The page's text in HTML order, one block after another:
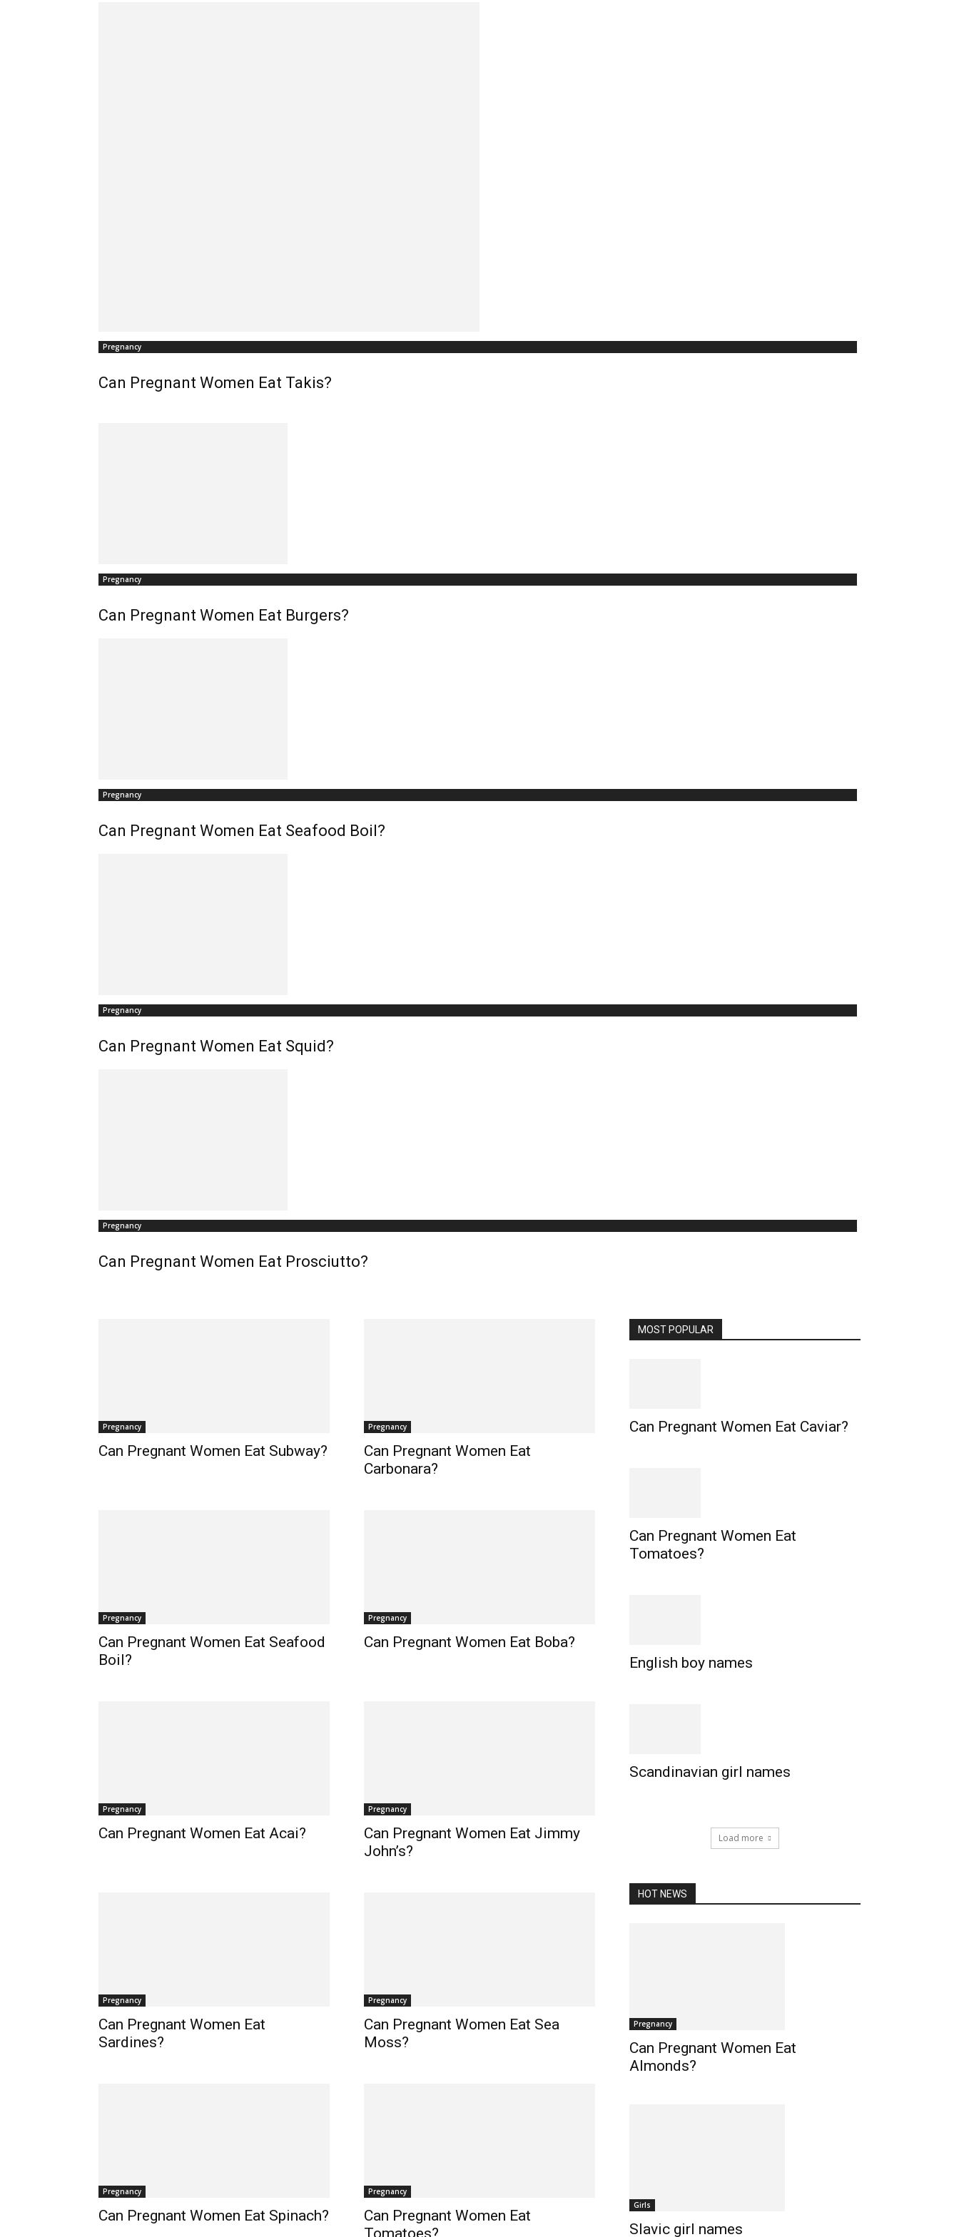
Pregnancy
Can Pregnant Women Eat Takis?
Pregnancy
Can Pregnant Women Eat Burgers?
Pregnancy
Can Pregnant Women Eat Seafood Boil?
Pregnancy
Can Pregnant Women Eat Squid?
Pregnancy
Can Pregnant Women Eat Prosciutto?
Pregnancy
Can Pregnant Women Eat Subway?
Pregnancy
Can Pregnant Women Eat
Carbonara?
Pregnancy
Can Pregnant Women Eat Seafood
Boil?
Pregnancy
Can Pregnant Women Eat Boba?
Pregnancy
Can Pregnant Women Eat Acai?
Pregnancy
Can Pregnant Women Eat Jimmy
John’s?
Pregnancy
Can Pregnant Women Eat
Sardines?
Pregnancy
Can Pregnant Women Eat Sea
Moss?
Pregnancy
Can Pregnant Women Eat Spinach?
Pregnancy
Can Pregnant Women Eat
Tomatoes?
MOST POPULAR
Can Pregnant Women Eat Caviar?
Can Pregnant Women Eat
Tomatoes?
English boy names
Scandinavian girl names
Load more
HOT NEWS
Pregnancy
Can Pregnant Women Eat
Almonds?
Girls
Slavic girl names